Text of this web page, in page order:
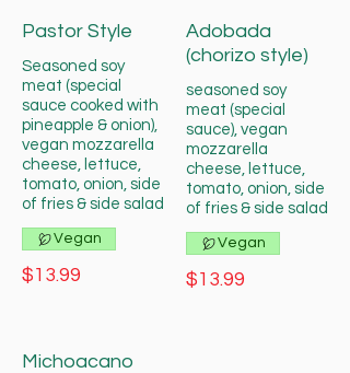
Pastor Style
Seasoned soy
meat (special
sauce cooked with
pineapple & onion),
vegan mozzarella
cheese, lettuce,
tomato, onion, side
of fries & side salad
$13.99
Vegan
Adobada
(chorizo style)
seasoned soy
meat (special
sauce), vegan
mozzarella
cheese, lettuce,
tomato, onion, side
of fries & side salad
$13.99
Vegan
Michoacano